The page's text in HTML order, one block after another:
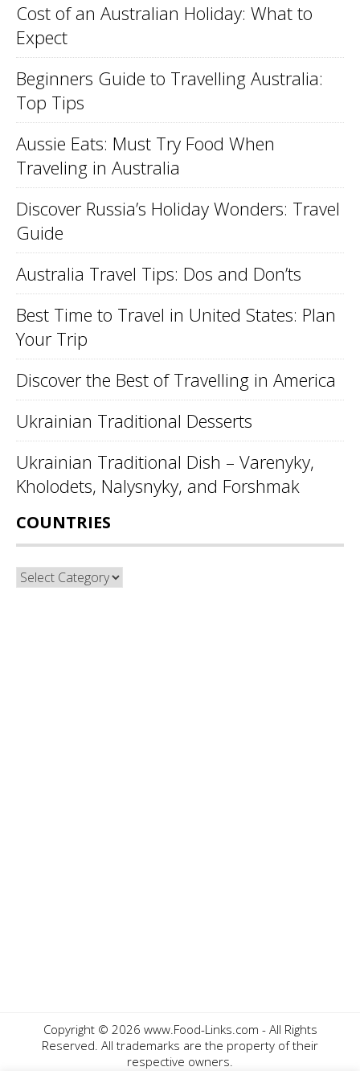
Cost of an Australian Holiday: What to
Expect
Beginners Guide to Travelling Australia:
Top Tips
Aussie Eats: Must Try Food When
Traveling in Australia
Discover Russia’s Holiday Wonders: Travel
Guide
Australia Travel Tips: Dos and Don’ts
Best Time to Travel in United States: Plan
Your Trip
Discover the Best of Travelling in America
Ukrainian Traditional Desserts
Ukrainian Traditional Dish – Varenyky,
Kholodets, Nalysnyky, and Forshmak
COUNTRIES
Countries
Copyright © 2026 www.Food-Links.com - All Rights
Reserved. All trademarks are the property of their
respective owners.